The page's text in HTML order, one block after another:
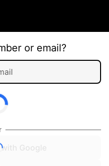
or email?
Google